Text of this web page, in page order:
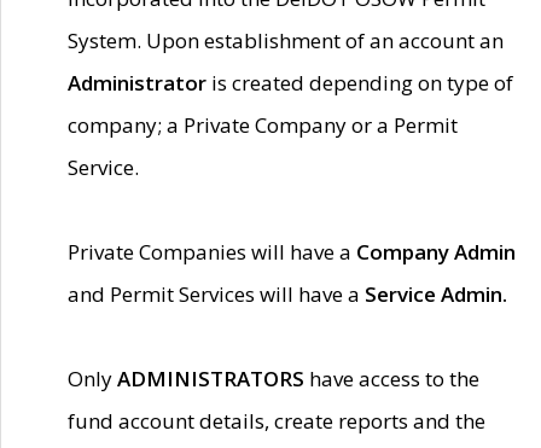
System. Upon establishment of an account an
Administrator is created depending on type of
company; a Private Company or a Permit
Service.
Private Companies will have a Company Admin
and Permit Services will have a Service Admin.
OnlyADMINISTRATORS have access to the
fund account details, create reports and the